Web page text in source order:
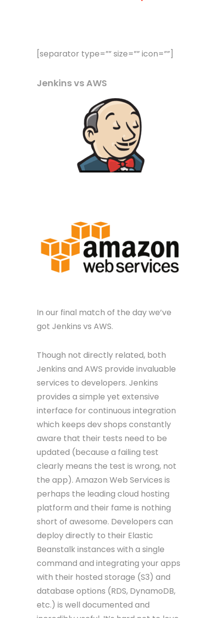
[separator type=”” size=”” icon=””]
Jenkins vs AWS
In our final match of the day we’ve
got Jenkins vs AWS.
Though not directly related, both
Jenkins and AWS provide invaluable
services to developers. Jenkins
provides a simple yet extensive
interface for continuous integration
which keeps dev shops constantly
aware that their tests need to be
updated (because a failing test
clearly means the test is wrong, not
the app). Amazon Web Services is
perhaps the leading cloud hosting
platform and their fame is nothing
short of awesome. Developers can
deploy directly to their Elastic
Beanstalk instances with a single
command and integrating your apps
with their hosted storage (S3) and
database options (RDS, DynamoDB,
etc.) is well documented and